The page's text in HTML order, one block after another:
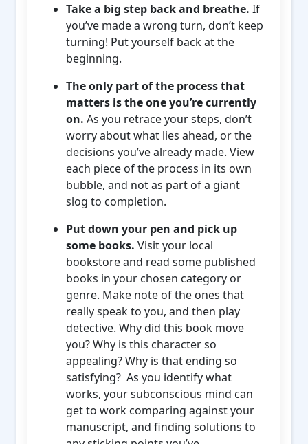
Take a big step back and breathe. If
you’ve made a wrong turn, don’t keep
turning! Put yourself back at the
beginning.
The only part of the process that
matters is the one you’re currently
on. As you retrace your steps, don’t
worry about what lies ahead, or the
decisions you’ve already made. View
each piece of the process in its own
bubble, and not as part of a giant
slog to completion.
Put down your pen and pick up
some books. Visit your local
bookstore and read some published
books in your chosen category or
genre. Make note of the ones that
really speak to you, and then play
detective. Why did this book move
you? Why is this character so
appealing? Why is that ending so
satisfying? As you identify what
works, your subconscious mind can
get to work comparing against your
manuscript, and finding solutions to